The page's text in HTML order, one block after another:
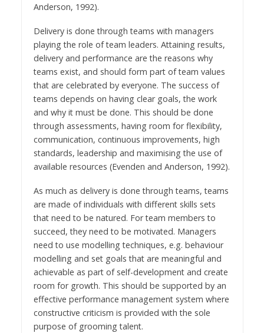
Anderson, 1992).
Delivery is done through teams with managers
playing the role of team leaders. Attaining results,
delivery and performance are the reasons why
teams exist, and should form part of team values
that are celebrated by everyone. The success of
teams depends on having clear goals, the work
and why it must be done. This should be done
through assessments, having room for flexibility,
communication, continuous improvements, high
standards, leadership and maximising the use of
available resources (Evenden and Anderson, 1992).
As much as delivery is done through teams, teams
are made of individuals with different skills sets
that need to be natured. For team members to
succeed, they need to be motivated. Managers
need to use modelling techniques, e.g. behaviour
modelling and set goals that are meaningful and
achievable as part of self-development and create
room for growth. This should be supported by an
effective performance management system where
constructive criticism is provided with the sole
purpose of grooming talent.